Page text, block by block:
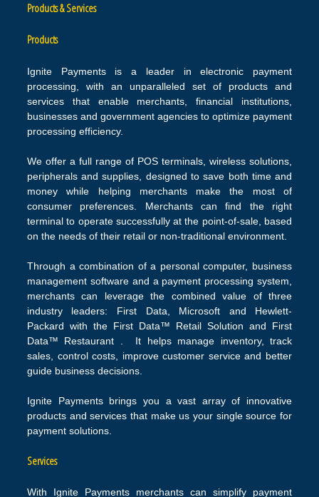
Products & Services
Products
Ignite Payments is a leader in electronic payment
processing, with an unparalleled set of products and
services that enable merchants, financial institutions,
businesses and government agencies to optimize payment
processing efficiency.
We offer a full range of POS terminals, wireless solutions,
peripherals and supplies, designed to save both time and
money while helping merchants make the most of
consumer preferences. Merchants can find the right
terminal to operate successfully at the point-of-sale, based
on the needs of their retail or non-traditional environment.
Through a combination of a personal computer, business
management software and a payment processing system,
merchants can leverage the combined value of three
industry leaders: First Data, Microsoft and Hewlett-
Packard with the First Data™ Retail Solution and First
Data™ Restaurant . It helps manage inventory, track
sales, control costs, improve customer service and better
guide business decisions.
Ignite Payments brings you a vast array of innovative
products and services that make us your single source for
payment solutions.
Services
With Ignite Payments merchants can simplify payment